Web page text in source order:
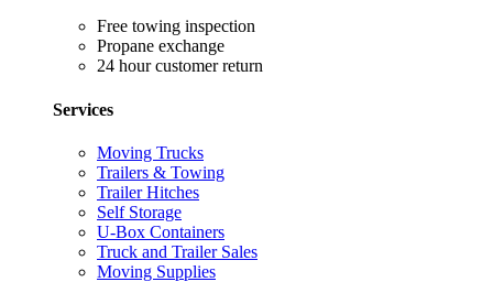
Free towing inspection
Propane exchange
24 hour customer return
Services
Moving Trucks
Trailers & Towing
Trailer Hitches
Self Storage
U-Box Containers
Truck and Trailer Sales
Moving Supplies